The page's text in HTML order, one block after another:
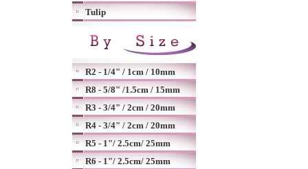
Tulip
R2 - 1/4" / 1cm / 10mm
R8 - 5/8" /1.5cm / 15mm
R3 - 3/4" / 2cm / 20mm
R4 - 3/4" / 2cm / 20mm
R5 - 1"/ 2.5cm/ 25mm
R6 - 1"/ 2.5cm/ 25mm